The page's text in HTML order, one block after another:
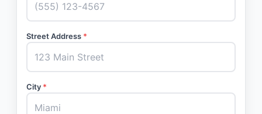
Street Address *
City *